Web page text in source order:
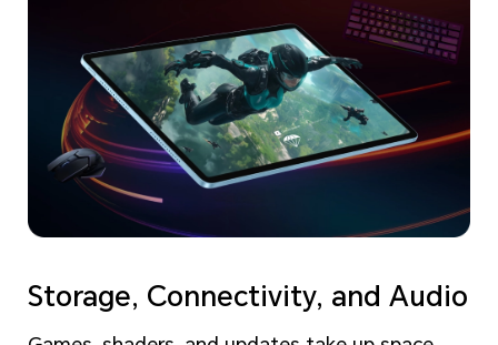
Storage, Connectivity, and Audio